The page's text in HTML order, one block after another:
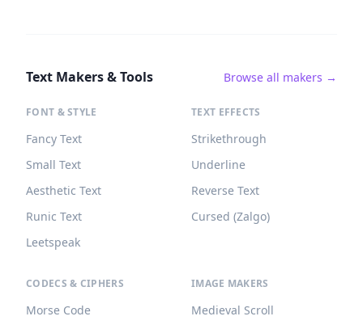
Text Makers & Tools Browse all makers →
FONT & STYLE
Fancy Text
Small Text
Aesthetic Text
Runic Text
Leetspeak
TEXT EFFECTS
Strikethrough
Underline
Reverse Text
Cursed (Zalgo)
CODECS & CIPHERS
Morse Code
IMAGE MAKERS
Medieval Scroll